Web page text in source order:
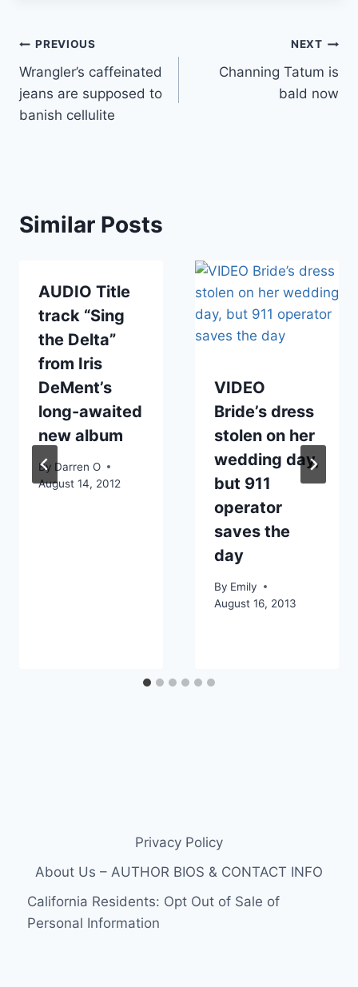
Post
navigation
PREVIOUS
Wrangler’s caffeinated
jeans are supposed to
banish cellulite
NEXT
Channing Tatum is
bald now
Similar Posts
AUDIO Title
track “Sing
the Delta”
from Iris
DeMent’s
long-awaited
new album
By Darren O
August 14, 2012
VIDEO
Bride’s dress
stolen on her
wedding day,
but 911
operator
saves the
day
By Emily
August 16, 2013
Privacy Policy
About Us – AUTHOR BIOS & CONTACT INFO
California Residents: Opt Out of Sale of
Personal Information